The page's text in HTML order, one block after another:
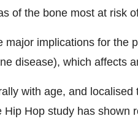
of the bone most at risk
major implications for the
disease), which affects
with age, and
Hip Hop study has shown